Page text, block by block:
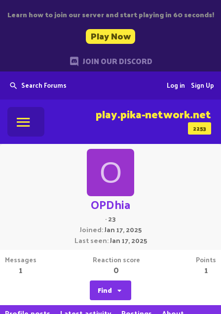
Learn how to join our server and start playing in 60 seconds!
Play Now
JOIN OUR DISCORD
Search Forums Sign Up
Log in
2253
play.pika-network.net
O
OPDhia
·23
Joined Jan 17, 2025
Last seen Jan 17, 2025
Messages
1
Reaction score
0
Points
1
Find